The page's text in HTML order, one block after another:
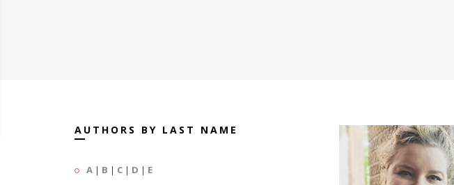
AUTHORS BY LAST NAME
A | B | C | D | E